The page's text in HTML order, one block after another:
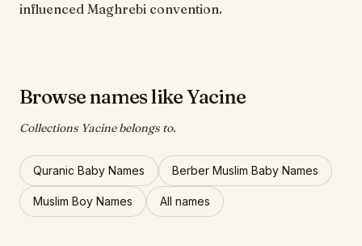
influenced Maghrebi convention.
Browse names like Yacine
Collections Yacine belongs to.
Quranic Baby Names Berber Muslim Baby Names
Muslim Boy Names All names